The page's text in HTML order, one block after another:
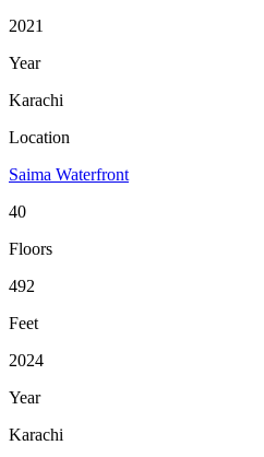
2021
Year
Karachi
Location
Saima Waterfront
40
Floors
492
Feet
2024
Year
Karachi